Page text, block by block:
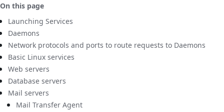
On this page
Launching Services
Daemons
Network protocols and ports to route requests to Daemons
Basic Linux services
Web servers
Database servers
Mail servers
Mail Transfer Agent